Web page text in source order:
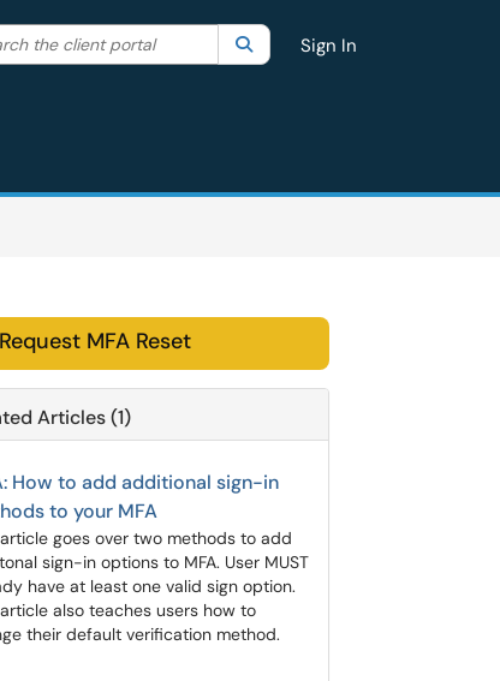
search by category. Current category:All
the client portal SearchSign In
Request MFA Reset
Articles (1)
How to add additional sign-in
to your MFA
goes over two methods to add
sign-in options to MFA. User MUST
have at least one valid sign option.
also teaches users how to
their default verification method.